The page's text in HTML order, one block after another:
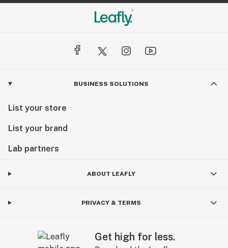
BUSINESS SOLUTIONS
List your store
List your brand
Lab partners
ABOUT LEAFLY
PRIVACY & TERMS
Get high for less.